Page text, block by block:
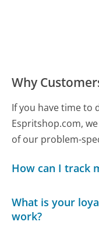
Why
If you have time to
Espritshop.com,
of our problem-
How can I track
What is your
work?